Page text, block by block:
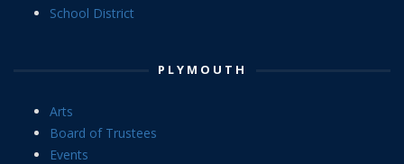
School District
PLYMOUTH
Arts
Board of Trustees
Events